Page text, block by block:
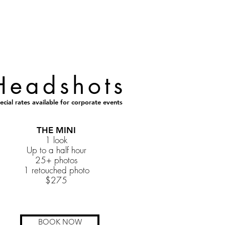
rates available for corporate events
THE MINI
1 look
Up to a half hour
25+ photos
1 retouched photo
$275
BOOK NOW